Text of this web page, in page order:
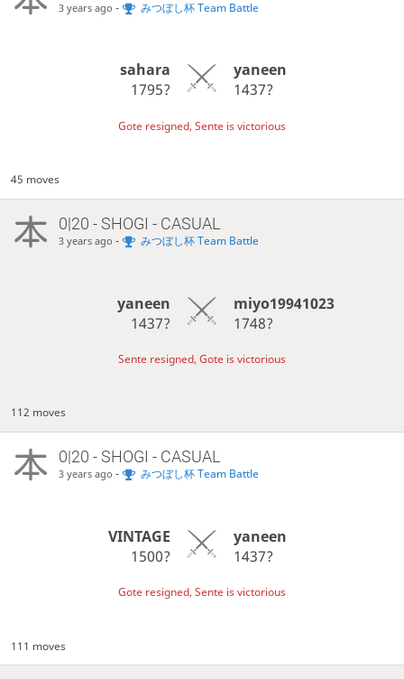
3 years ago - みつぼし杯 Team Battle
sahara
1795?
yaneen
1437?
Gote resigned, Sente is victorious
45 moves
0|20 - SHOGI - CASUAL
3 years ago - みつぼし杯 Team Battle
yaneen
1437?
miyo19941023
1748?
Sente resigned, Gote is victorious
112 moves
0|20 - SHOGI - CASUAL
3 years ago - みつぼし杯 Team Battle
VINTAGE
1500?
yaneen
1437?
Gote resigned, Sente is victorious
111 moves